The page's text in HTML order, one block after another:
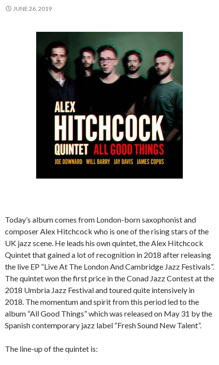
JUNE 26, 2019
Today’s album comes from London-born saxophonist and
composer Alex Hitchcock who is one of the rising stars of the
UK jazz scene. He leads his own quintet, the Alex Hitchcock
Quintet that gained a lot of recognition in 2018 after releasing
the live EP “Live At The London And Cambridge Jazz Festivals”.
The quintet won the first price in the Conad Jazz Contest at the
2018 Umbria Jazz Festival and toured quite intensively in
2018. The momentum and spirit from this period led to the
album “All Good Things” which was released on May 31 by the
Spanish contemporary jazz label “Fresh Sound New Talent”.
The line-up of the quintet is: